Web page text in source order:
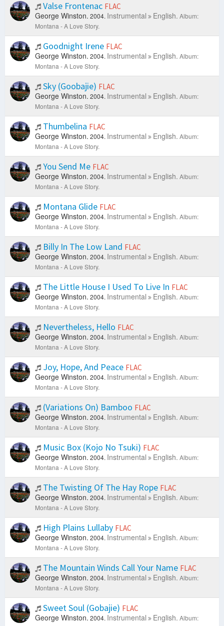
Valse Frontenac FLAC
George Winston. 2004. Instrumental English. Album:
Montana - A Love Story.
Goodnight Irene FLAC
George Winston. 2004. Instrumental English. Album:
Montana - A Love Story.
Sky (Goobajie) FLAC
George Winston. 2004. Instrumental English. Album:
Montana - A Love Story.
Thumbelina FLAC
George Winston. 2004. Instrumental English. Album:
Montana - A Love Story.
You Send Me FLAC
George Winston. 2004. Instrumental English. Album:
Montana - A Love Story.
Montana Glide FLAC
George Winston. 2004. Instrumental English. Album:
Montana - A Love Story.
Billy In The Low Land FLAC
George Winston. 2004. Instrumental English. Album:
Montana - A Love Story.
The Little House I Used To Live In FLAC
George Winston. 2004. Instrumental English. Album:
Montana - A Love Story.
Nevertheless, Hello FLAC
George Winston. 2004. Instrumental English. Album:
Montana - A Love Story.
Joy, Hope, And Peace FLAC
George Winston. 2004. Instrumental English. Album:
Montana - A Love Story.
(Variations On) Bamboo FLAC
George Winston. 2004. Instrumental English. Album:
Montana - A Love Story.
Music Box (Kojo No Tsuki) FLAC
George Winston. 2004. Instrumental English. Album:
Montana - A Love Story.
The Twisting Of The Hay Rope FLAC
George Winston. 2004. Instrumental English. Album:
Montana - A Love Story.
High Plains Lullaby FLAC
George Winston. 2004. Instrumental English. Album:
Montana - A Love Story.
The Mountain Winds Call Your Name FLAC
George Winston. 2004. Instrumental English. Album:
Montana - A Love Story.
Sweet Soul (Gobajie) FLAC
George Winston. 2004. Instrumental English. Album: